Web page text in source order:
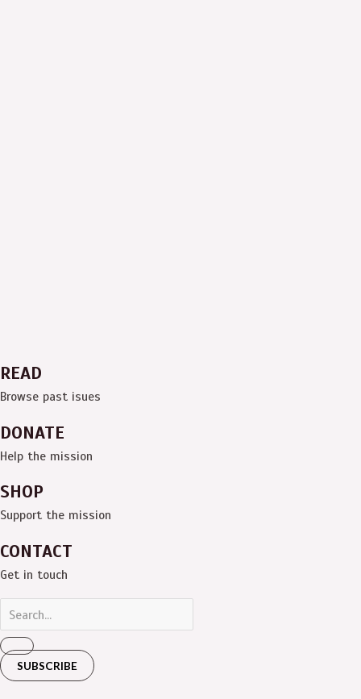
READ
Browse past isues
DONATE
Help the mission
SHOP
Support the mission
CONTACT
Get in touch
SUBSCRIBE